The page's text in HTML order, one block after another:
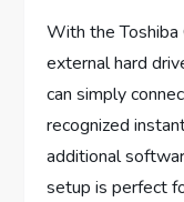
With the Toshiba
external hard
can simply
recognized
additional
setup is perfect